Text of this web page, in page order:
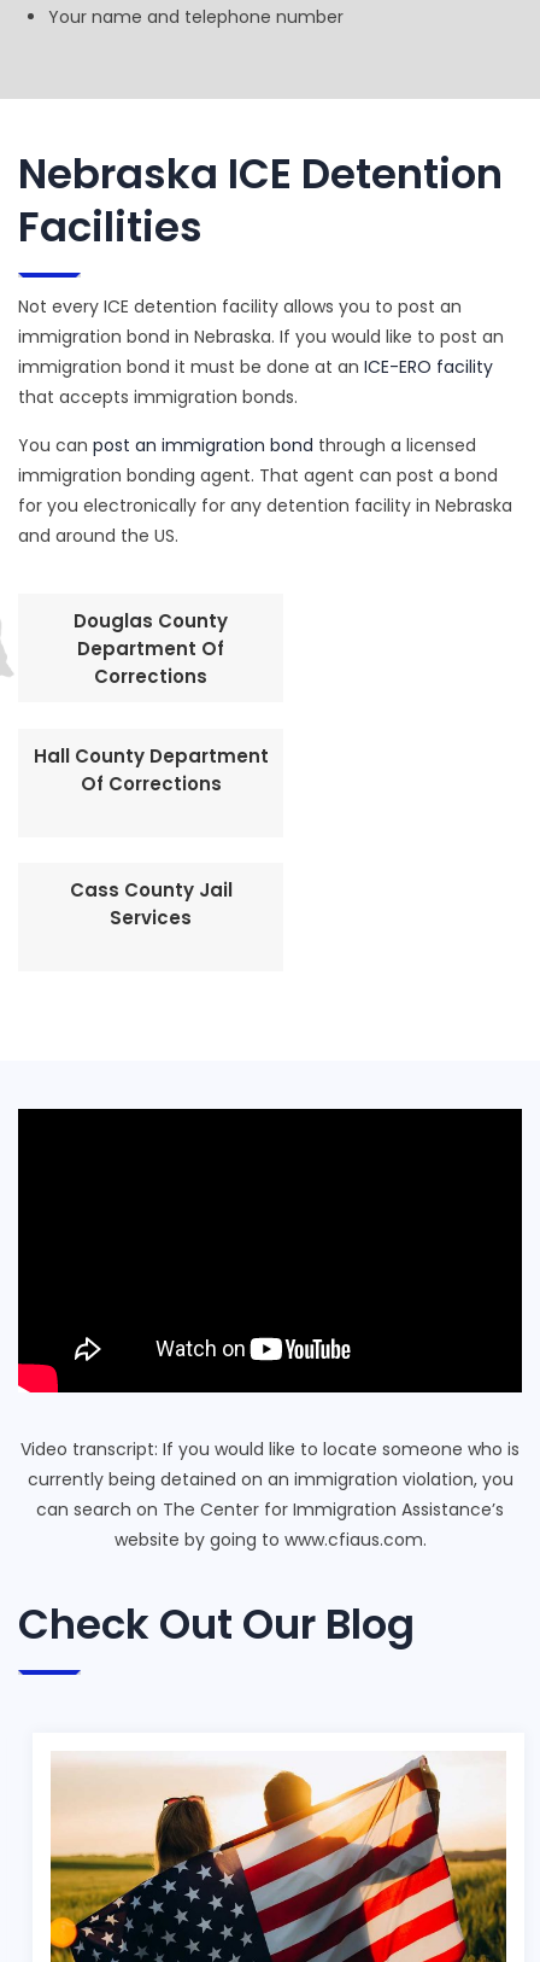
Your name and telephone number
Nebraska ICE Detention
Facilities
Not every ICE detention facility allows you to post an
immigration bond in Nebraska. If you would like to post an
immigration bond it must be done at an ICE-ERO facility
that accepts immigration bonds.
You can post an immigration bond through a licensed
immigration bonding agent. That agent can post a bond
for you electronically for any detention facility in Nebraska
and around the US.
Douglas County
Department Of
Corrections
Hall County Department
Of Corrections
Cass County Jail
Services
Video transcript: If you would like to locate someone who is
currently being detained on an immigration violation, you
can search on The Center for Immigration Assistance’s
website by going to www.cfiaus.com.
Check Out Our Blog